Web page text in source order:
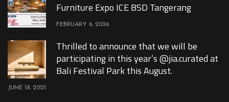
Furniture Expo ICE BSD Tangerang
FEBRUARY 6, 2026
Thrilled to announce that we will be
participating in this year’s @jia.curated at
Bali Festival Park this August.
JUNE 18, 2025